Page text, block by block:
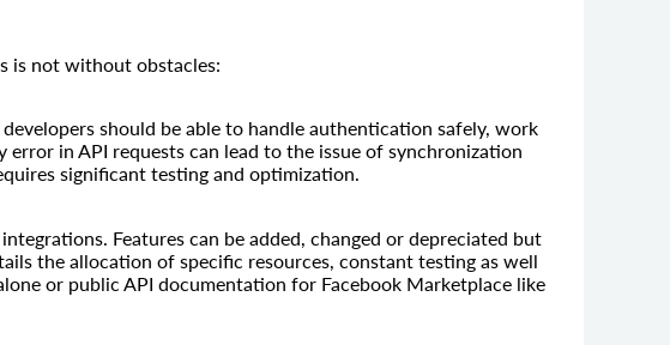
is not without obstacles:
should be able to handle authentication safely, work
in API requests can lead to the issue of synchronization
significant testing and optimization.
Features can be added, changed or depreciated but
the allocation of specific resources, constant testing as well
or public API documentation for Facebook Marketplace like